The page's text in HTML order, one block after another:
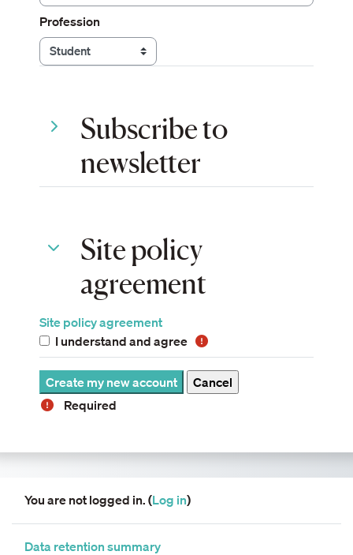
Profession
Subscribe to newsletter
Subscribe to
newsletter
Site policy agreement
Site policy
agreement
Site policy agreement
I understand and agree
Required
You are not logged in. (Log in)
Data retention summary